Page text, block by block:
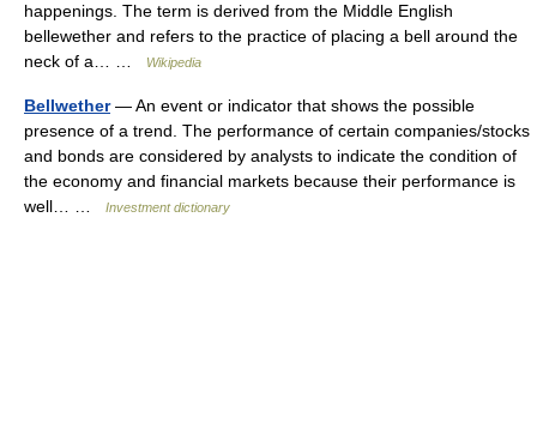
happenings. The term is derived from the Middle English
bellewether and refers to the practice of placing a bell around the
neck of a… …
Wikipedia
Bellwether— An event or indicator that shows the possible
presence of a trend. The performance of certain companies/stocks
and bonds are considered by analysts to indicate the condition of
the economy and financial markets because their performance is
well… …
Investment dictionary